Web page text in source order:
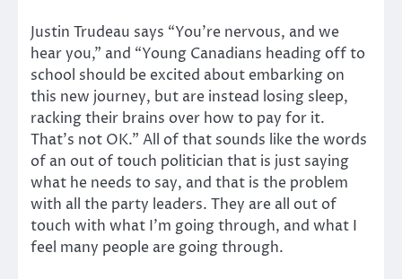
Justin Trudeau says “You’re nervous, and we
hear you,” and “Young Canadians heading off to
school should be excited about embarking on
this new journey, but are instead losing sleep,
racking their brains over how to pay for it.
That’s not OK.” All of that sounds like the words
of an out of touch politician that is just saying
what he needs to say, and that is the problem
with all the party leaders. They are all out of
touch with what I’m going through, and what I
feel many people are going through.